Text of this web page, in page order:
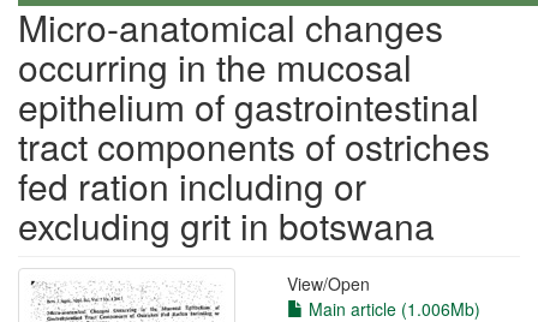
Micro-anatomical changes
occurring in the mucosal
epithelium of gastrointestinal
tract components of ostriches
fed ration including or
excluding grit in botswana
View/Open
Main article (1.006Mb)